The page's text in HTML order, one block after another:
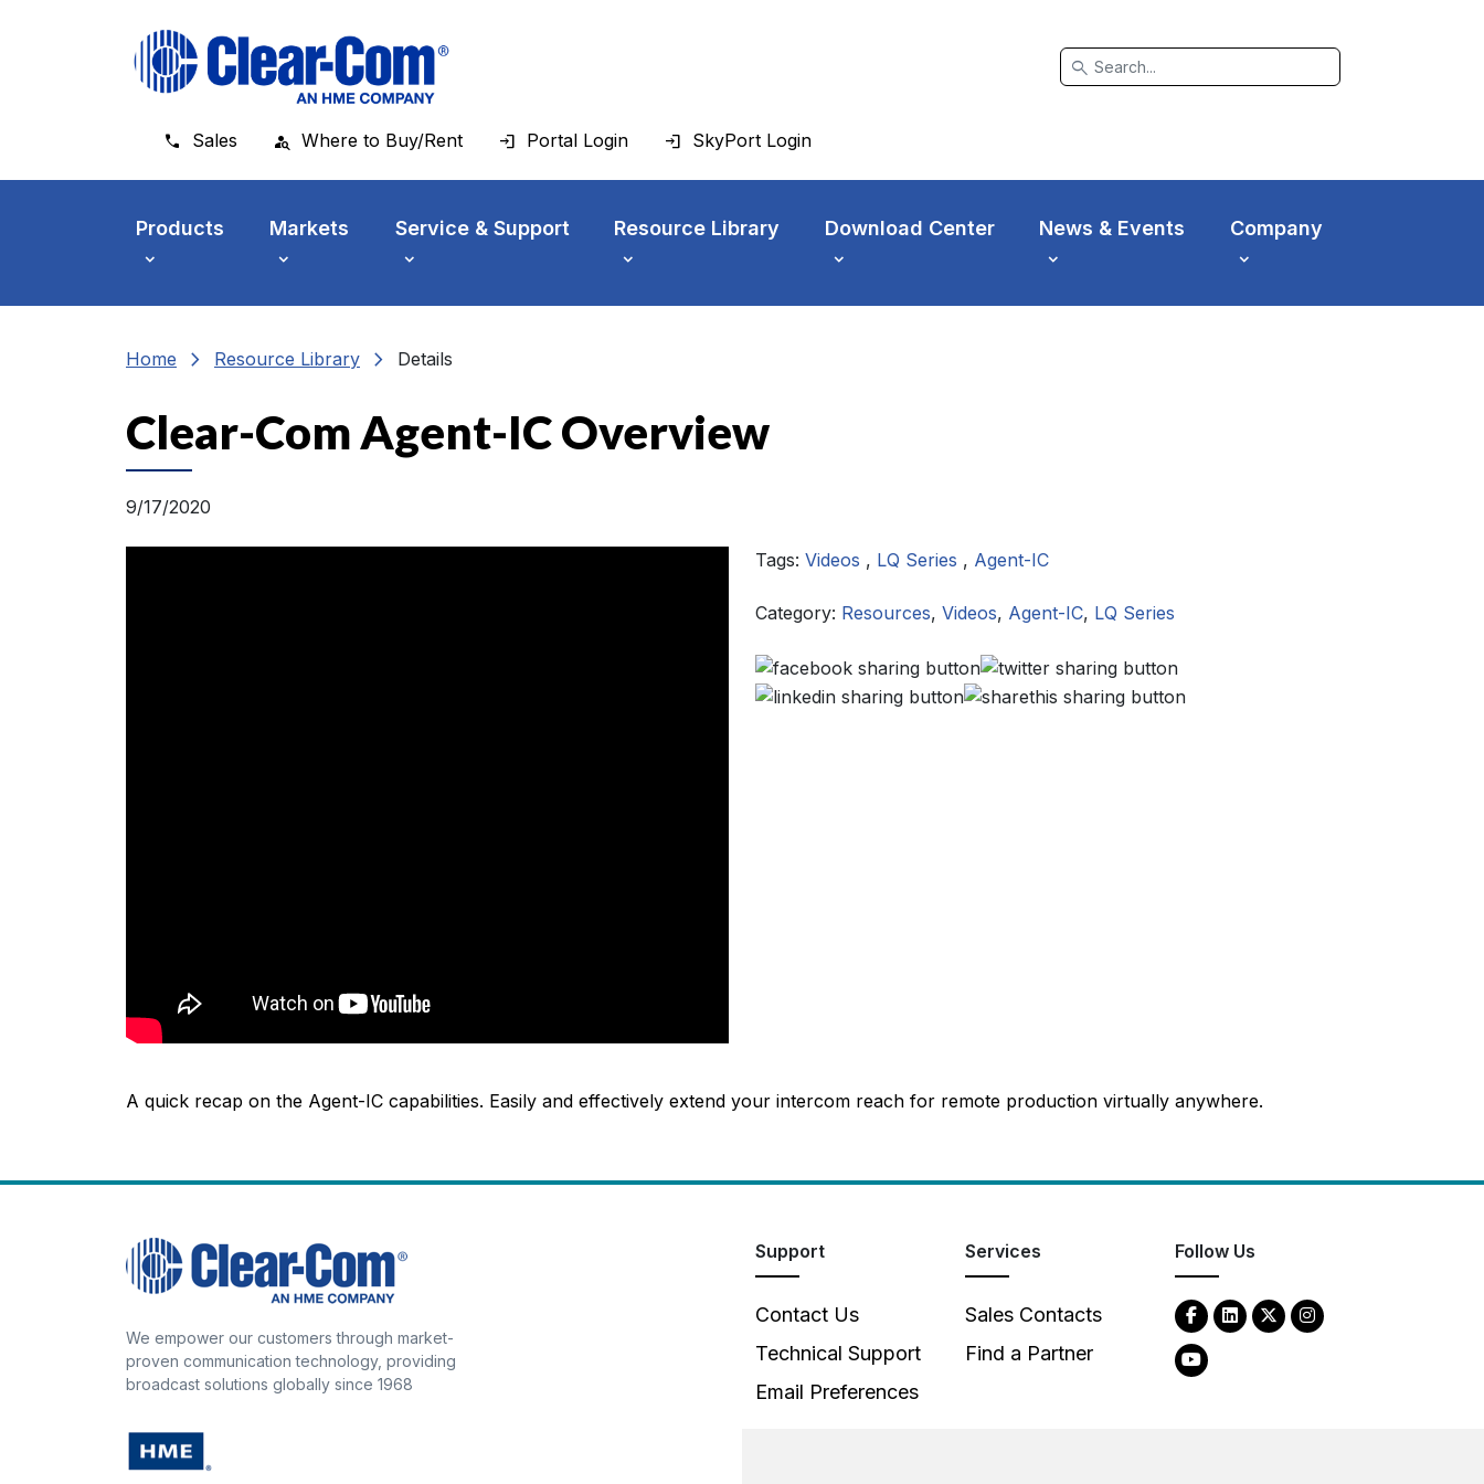
search
Sales Where to Buy/Rent Portal Login SkyPort Login
Products Markets Service & Support Resource Library Download Center News & Events Company
Home chevron_right Resource Library chevron_right Details
Clear-Com Agent-IC Overview
9/17/2020
Tags: Videos , LQ Series , Agent-IC
Category: Resources, Videos, Agent-IC, LQ Series
A quick recap on the Agent-IC capabilities. Easily and effectively extend your intercom reach for remote production virtually anywhere.
We empower our customers through market-
proven communication technology, providing
broadcast solutions globally since 1968
Support
Contact Us
Technical Support
Email Preferences
Services
Sales Contacts
Find a Partner
Follow Us